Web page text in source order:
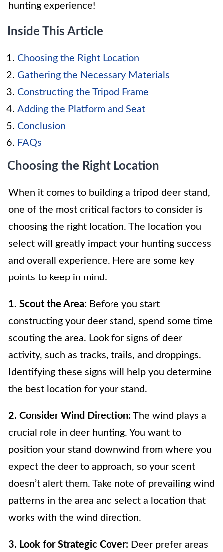
hunting experience!
Inside This Article
Choosing the Right Location
Gathering the Necessary Materials
Constructing the Tripod Frame
Adding the Platform and Seat
Conclusion
FAQs
Choosing the Right Location
When it comes to building a tripod deer stand,
one of the most critical factors to consider is
choosing the right location. The location you
select will greatly impact your hunting success
and overall experience. Here are some key
points to keep in mind:
1. Scout the Area: Before you start
constructing your deer stand, spend some time
scouting the area. Look for signs of deer
activity, such as tracks, trails, and droppings.
Identifying these signs will help you determine
the best location for your stand.
2. Consider Wind Direction: The wind plays a
crucial role in deer hunting. You want to
position your stand downwind from where you
expect the deer to approach, so your scent
doesn’t alert them. Take note of prevailing wind
patterns in the area and select a location that
works with the wind direction.
3. Look for Strategic Cover: Deer prefer areas